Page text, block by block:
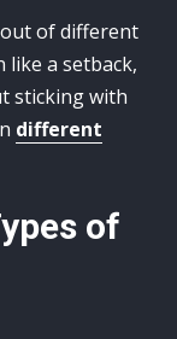
out of different
like a setback,
sticking with
different
of